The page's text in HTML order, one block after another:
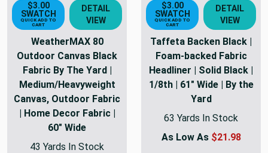
$3.00
SWATCH
QUICK ADD TO
CART
DETAIL
VIEW
WeatherMAX 80
Outdoor Canvas Black
Fabric By The Yard |
Medium/Heavyweight
Canvas, Outdoor Fabric
| Home Decor Fabric |
60" Wide
43 Yards In Stock
$3.00
SWATCH
QUICK ADD TO
CART
DETAIL
VIEW
Taffeta Backen Black |
Foam-backed Fabric
Headliner | Solid Black |
1/8th | 61" Wide | By the
Yard
63 Yards In Stock
As Low As $21.98